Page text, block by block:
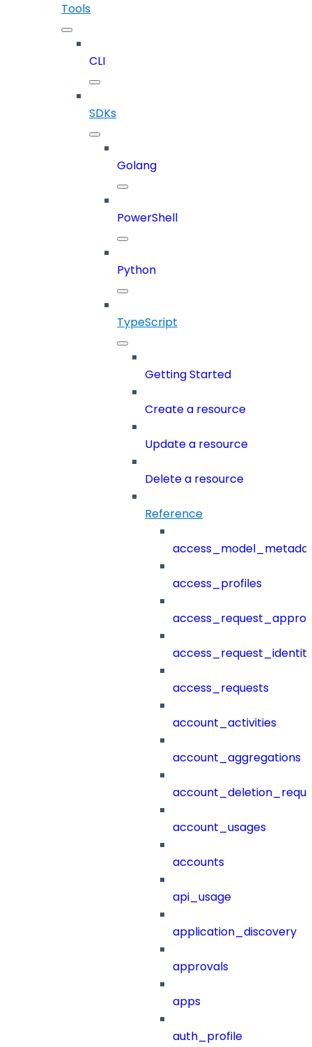
Tools
CLI
SDKs
Golang
PowerShell
Python
TypeScript
Getting Started
Create a resource
Update a resource
Delete a resource
Reference
access_profiles
access_requests
account_activities
account_aggregations
account_usages
accounts
api_usage
application_discovery
approvals
apps
auth_profile